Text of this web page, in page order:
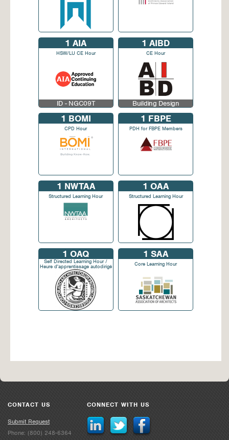
1 AIA
HSW/LU CE Hour
ID - NGC09T
1 AIBD
CE Hour
Building Design
1 BOMI
CPD Hour
1 FBPE
PDH for FBPE Members
1 NWTAA
Structured Learning Hour
1 OAA
Structured Learning Hour
1 OAQ
Self Directed Learning Hour /
Heure d'apprentissage autodirigé
1 SAA
Core Learning Hour
CONTACT US
Submit Request
Phone: (800) 248-6364
CONNECT WITH US